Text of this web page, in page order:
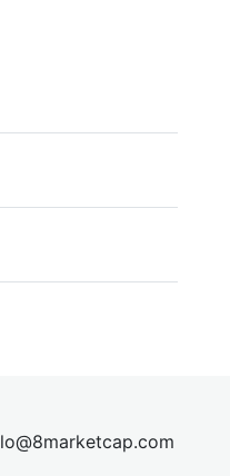
lo@8marketcap.com